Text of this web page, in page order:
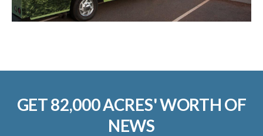
GET 82,000 ACRES' WORTH OF
NEWS